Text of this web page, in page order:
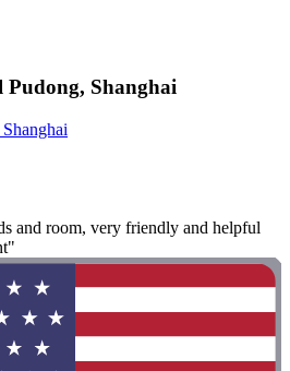
Shanghai
and room, very friendly and helpful